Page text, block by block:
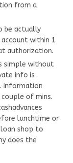
from a
be actually
within 1
authorization.
simple without
info is
Information
couple of mins.
lunchtime or
shop to
does the